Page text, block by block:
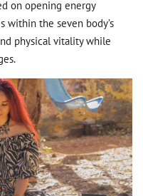
on opening energy
within the seven body’s
physical vitality while